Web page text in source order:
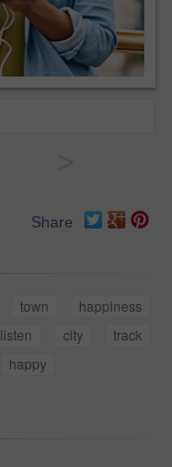
Share
town
happiness
listen city
track
happy